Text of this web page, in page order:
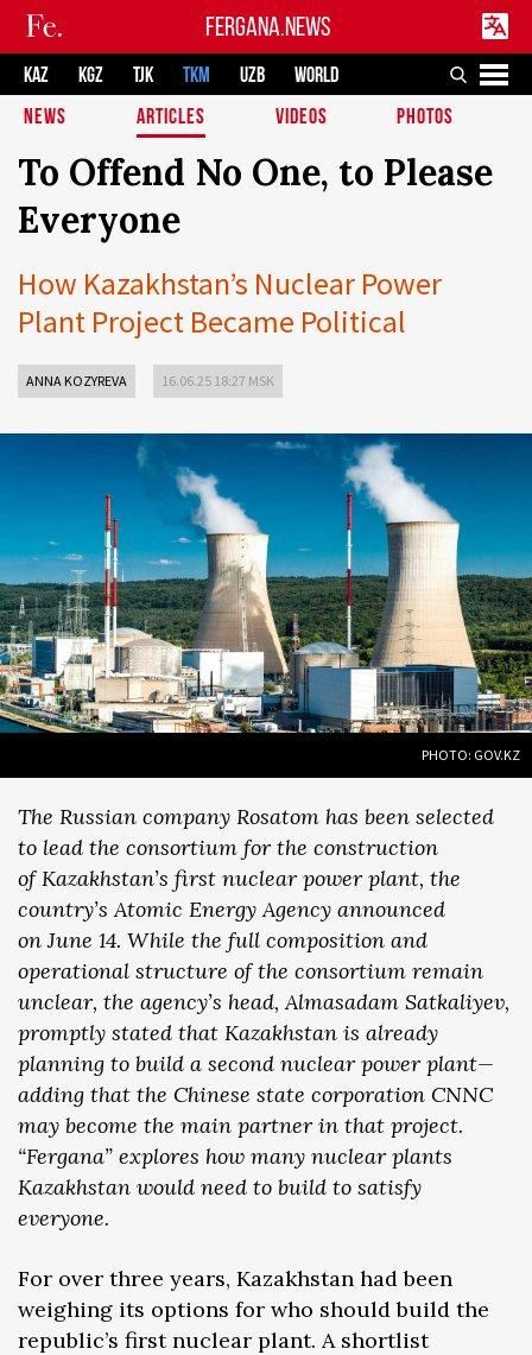
FERGANA.NEWS
KAZ KGZ TJK TKM UZB
WORLD
NEWS
ARTICLES VIDEOS PHOTOS
To Offend No One, to Please
Everyone
How Kazakhstan’s Nuclear Power
Plant Project Became Political
ANNA KOZYREVA 16.06.25 18:27 MSK
PHOTO: GOV.KZ
The Russian company Rosatom has been selected
to lead the consortium for the construction
of Kazakhstan’s first nuclear power plant, the
country’s Atomic Energy Agency announced
on June 14. While the full composition and
operational structure of the consortium remain
unclear, the agency’s head, Almasadam Satkaliyev,
promptly stated that Kazakhstan is already
planning to build a second nuclear power plant—
adding that the Chinese state corporation CNNC
may become the main partner in that project.
“Fergana” explores how many nuclear plants
Kazakhstan would need to build to satisfy
everyone.
For over three years, Kazakhstan had been
weighing its options for who should build the
republic’s first nuclear plant. A shortlist